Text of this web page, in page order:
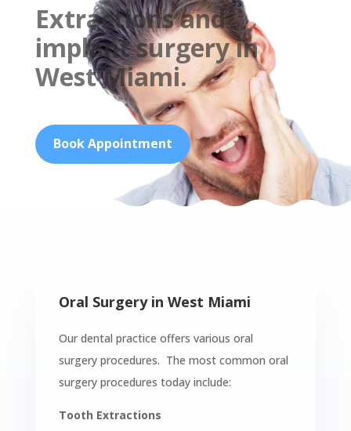
Extractions and
implant surgery in
West Miami.
Book Appointment
Oral Surgery in West Miami
Our dental practice offers various oral
surgery procedures. The most common oral
surgery procedures today include:
Tooth Extractions